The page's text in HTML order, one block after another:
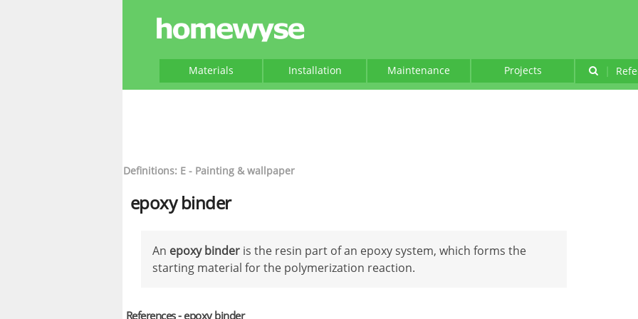
Materials Installation Maintenance Projects |
Definitions: E - Painting & wallpaper
epoxy binder
An epoxy binder is the resin part of an epoxy system, which forms the
starting material for the polymerization reaction.
References - epoxy binder